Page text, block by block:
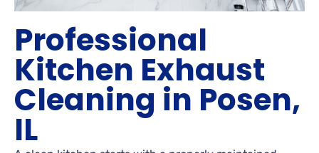
Professional
Kitchen Exhaust
Cleaning in Posen,
IL